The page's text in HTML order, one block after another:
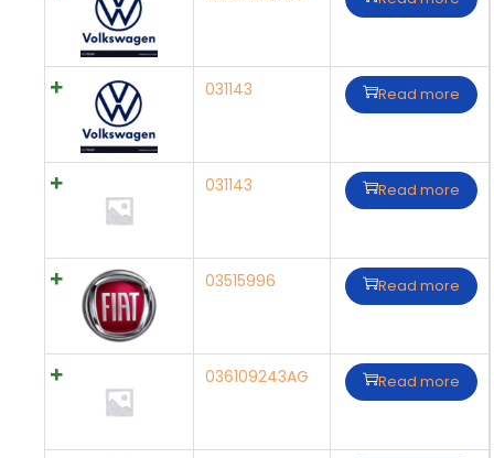
031143 Read more
031143 Read more
03515996 Read more
036109243AG Read more